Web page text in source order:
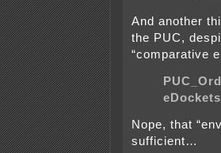
And another
the PUC,
“comparative
Nope, that
sufficient…